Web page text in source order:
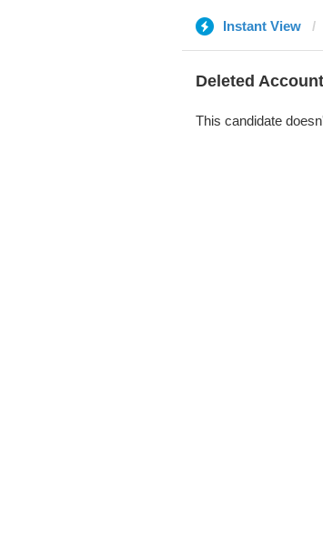
Instant View
Deleted Account
This candidate